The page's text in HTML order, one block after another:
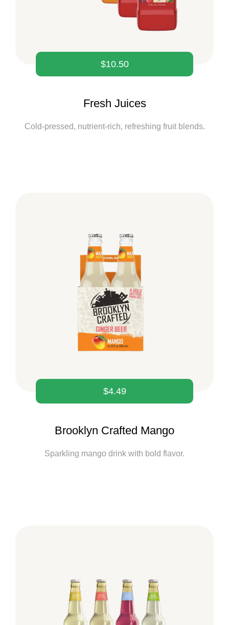
$10.50
Fresh Juices
Cold-pressed, nutrient-rich, refreshing fruit blends.
$4.49
Brooklyn Crafted Mango
Sparkling mango drink with bold flavor.